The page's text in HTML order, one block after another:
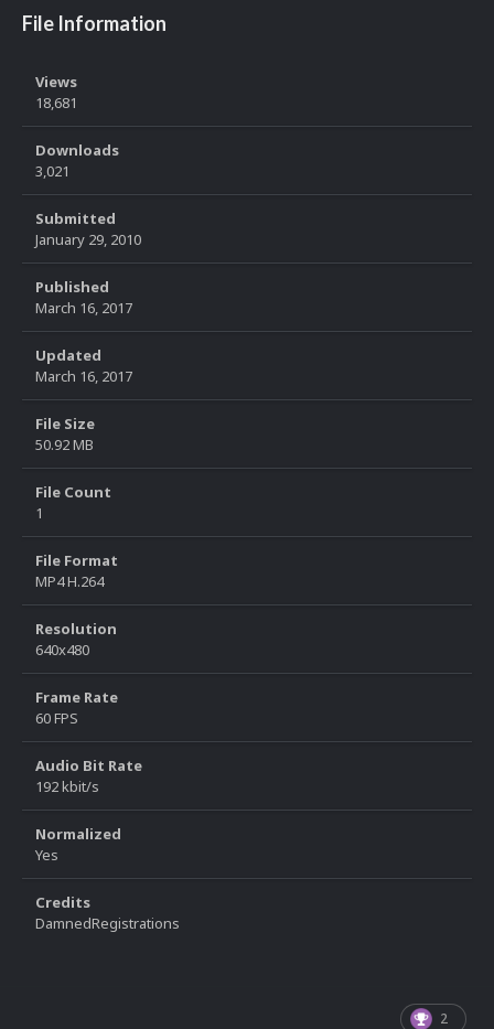
File Information
Views
18,681
Downloads
3,021
Submitted
January 29, 2010
Published
March 16, 2017
Updated
March 16, 2017
File Size
50.92 MB
File Count
1
File Format
MP4 H.264
Resolution
640x480
Frame Rate
60 FPS
Audio Bit Rate
192 kbit/s
Normalized
Yes
Credits
DamnedRegistrations
2